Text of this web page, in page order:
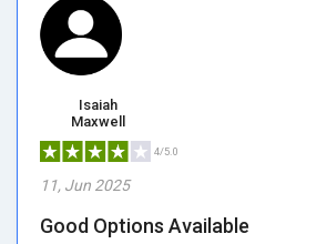
Isaiah
Maxwell
4/5.0
11, Jun 2025
Good Options Available